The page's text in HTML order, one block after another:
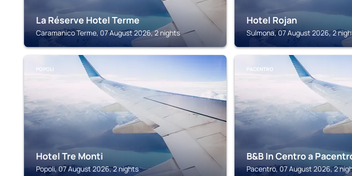
La Réserve Hotel Terme
Caramanico Terme, 07 August 2026, 2 nights
Hotel Rojan
Sulmona, 07 August 2026, 2
POPOLI
Hotel Tre Monti
Popoli, 07 August 2026, 2 nights
PACENTRO
B&B In Centro a
Pacentro, 07 August 2026, 2